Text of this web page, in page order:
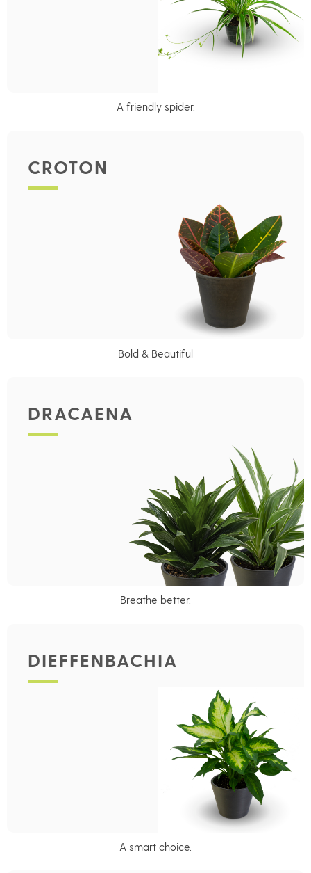
A friendly spider.
CROTON
Bold & Beautiful
DRACAENA
Breathe better.
DIEFFENBACHIA
A smart choice.